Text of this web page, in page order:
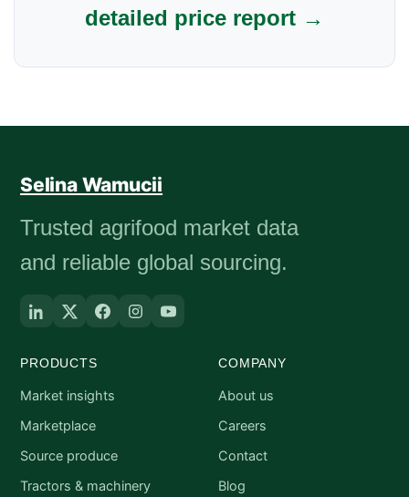
detailed price report →
Selina Wamucii
Trusted agrifood market data
and reliable global sourcing.
PRODUCTS
Market insights
Marketplace
Source produce
Tractors & machinery
COMPANY
About us
Careers
Contact
Blog